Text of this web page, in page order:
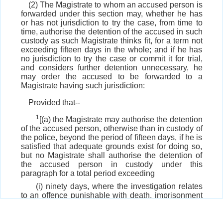
(2) The Magistrate to whom an accused person is
forwarded under this section may, whether he has
or has not jurisdiction to try the case, from time to
time, authorise the detention of the accused in such
custody as such Magistrate thinks fit, for a term not
exceeding fifteen days in the whole; and if he has
no jurisdiction to try the case or commit it for trial,
and considers further detention unnecessary, he
may order the accused to be forwarded to a
Magistrate having such jurisdiction:
Provided that--
1 [(a) the Magistrate may authorise the detention
of the accused person, otherwise than in custody of
the police, beyond the period of fifteen days, if he is
satisfied that adequate grounds exist for doing so,
but no Magistrate shall authorise the detention of
the accused person in custody under this
paragraph for a total period exceeding
(i) ninety days, where the investigation relates
to an offence punishable with death, imprisonment